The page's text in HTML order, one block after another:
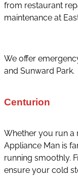
from restaurant
maintenance at
We offer
and Sunward Park.
Centurion
Whether you run a
Appliance Man is
running smoothly.
ensure your cold